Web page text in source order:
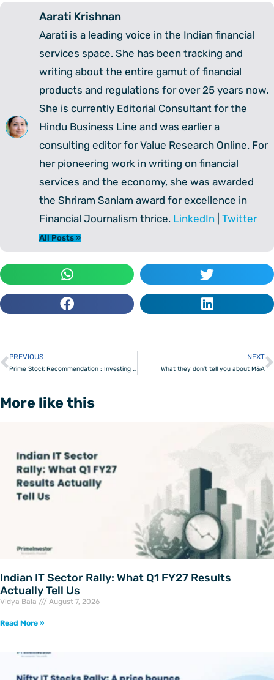
Aarati Krishnan
Aarati is a leading voice in the Indian financial
services space. She has been tracking and
writing about the entire gamut of financial
products and regulations for over 25 years now.
She is currently Editorial Consultant for the
Hindu Business Line and was earlier a
consulting editor for Value Research Online. For
her pioneering work in writing on financial
services and the economy, she was awarded
the Shriram Sanlam award for excellence in
Financial Journalism thrice. LinkedIn Twitter
All Posts »
Prev
PREVIOUS
Prime Stock Recommendation : Investing in the business of risk
NEXT
What they don’t tell you about M&A
More like this
Indian IT Sector Rally: What Q1 FY27 Results
Actually Tell Us
Vidya Bala August 7, 2026
Read More »